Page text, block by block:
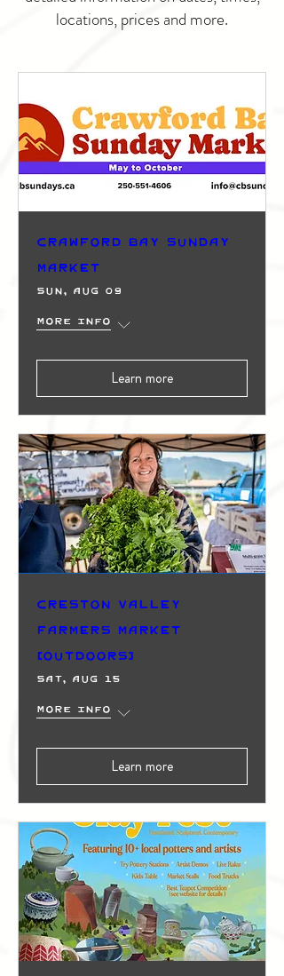
locations, prices and more.
Crawford Bay Sunday
Market
Sun, Aug 09
More info
Learn more
Creston Valley
Farmers Market
(Outdoors)
Sat, Aug 15
More info
Learn more